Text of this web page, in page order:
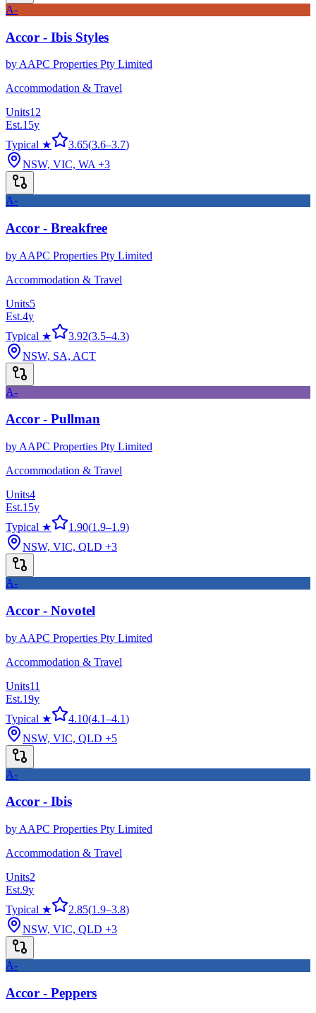
A-
Accor - Ibis Styles
by AAPC Properties Pty Limited
Accommodation & Travel
Units12
Est.15y
Typical ★
3.65(3.6–3.7)
NSW, VIC, WA +3
A-
Accor - Breakfree
by AAPC Properties Pty Limited
Accommodation & Travel
Units5
Est.4y
Typical ★
3.92(3.5–4.3)
NSW, SA, ACT
A-
Accor - Pullman
by AAPC Properties Pty Limited
Accommodation & Travel
Units4
Est.15y
Typical ★
1.90(1.9–1.9)
NSW, VIC, QLD +3
A-
Accor - Novotel
by AAPC Properties Pty Limited
Accommodation & Travel
Units11
Est.19y
Typical ★
4.10(4.1–4.1)
NSW, VIC, QLD +5
A-
Accor - Ibis
by AAPC Properties Pty Limited
Accommodation & Travel
Units2
Est.9y
Typical ★
2.85(1.9–3.8)
NSW, VIC, QLD +3
A-
Accor - Peppers